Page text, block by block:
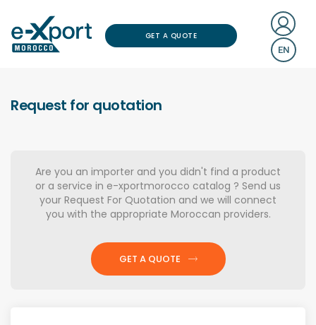
GET A QUOTE
EN
Request for quotation
Are you an importer and you didn't find a product
or a service in e-xportmorocco catalog ? Send us
your Request For Quotation and we will connect
you with the appropriate Moroccan providers.
GET A QUOTE